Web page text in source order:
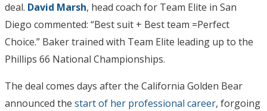
deal. David Marsh, head coach for Team Elite in San
Diego commented: “Best suit + Best team =Perfect
Choice.” Baker trained with Team Elite leading up to the
Phillips 66 National Championships.
The deal comes days after the California Golden Bear
announced the start of her professional career, forgoing